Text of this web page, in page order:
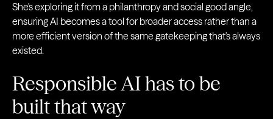
She's exploring it from a philanthropy and social good angle,
ensuring AI becomes a tool for broader access rather than a
more efficient version of the same gatekeeping that's always
existed.
Responsible AI has to be
built that way